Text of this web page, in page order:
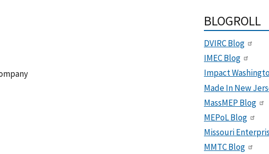
BLOGROLL
DVIRC Blog
IMEC Blog
Impact
Made In New
MassMEP Blog
MEPoL Blog
Missouri
MMTC Blog